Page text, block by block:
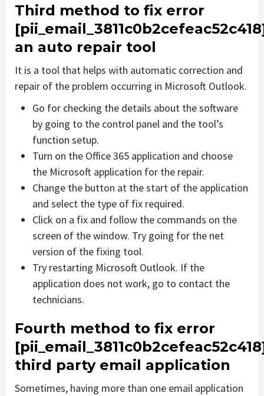
Third method to fix error
an auto repair tool
It is a tool that helps with automatic correction and
repair of the problem occurring in Microsoft Outlook.
Go for checking the details about the software
by going to the control panel and the tool’s
function setup.
Turn on the Office 365 application and choose
the Microsoft application for the repair.
Change the button at the start of the application
and select the type of fix required.
Click on a fix and follow the commands on the
screen of the window. Try going for the net
version of the fixing tool.
Try restarting Microsoft Outlook. If the
application does not work, go to contact the
technicians.
Fourth method to fix error
third party email application
Sometimes, having more than one email application